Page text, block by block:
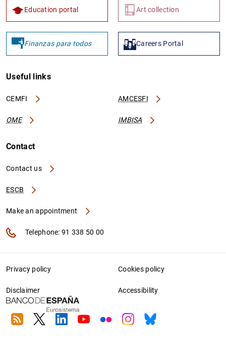
Education portal Art collection
Finanzas para todos Careers Portal
Useful links
CEMFI AMCESFI
OME IMBISA
Contact
Contact us
ESCB
Make an appointment
Telephone: 91 338 50 00
Privacy policy Cookies policy
Disclaimer Accessibility
RSS TwitterLinkedin
YoutubeFlickrInstagram
Bluesky